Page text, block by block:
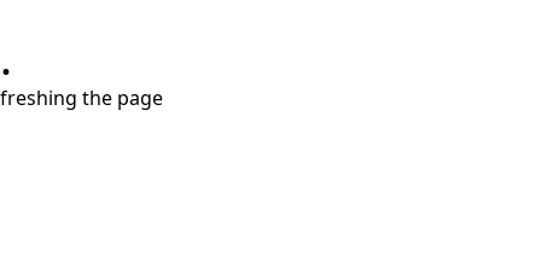
the page